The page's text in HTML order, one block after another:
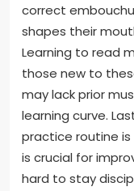
correct
shapes their
Learning to read
those new to
may lack prior
learning curve.
practice routine
is crucial for
hard to stay